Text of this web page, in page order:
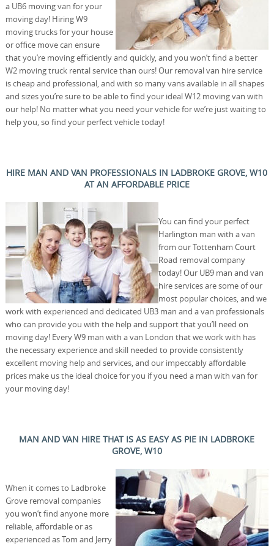
a UB6 moving van for your
moving day! Hiring W9
moving trucks for your house
or office move can ensure
that you’re moving efficiently and quickly, and you won’t find a better
W2 moving truck rental service than ours! Our removal van hire service
is cheap and professional, and with so many vans available in all shapes
and sizes you’re sure to be able to find your ideal W12 moving van with
our help! No matter what you need your vehicle for we’re just waiting to
help you, so find your perfect vehicle today!
HIRE MAN AND VAN PROFESSIONALS IN LADBROKE GROVE, W10
AT AN AFFORDABLE PRICE
You can find your perfect
Harlington man with a van
from our Tottenham Court
Road removal company
today! Our UB9 man and van
hire services are some of our
most popular choices, and we
work with experienced and dedicated UB3 man and a van professionals
who can provide you with the help and support that you’ll need on
moving day! Every W9 man with a van London that we work with has
the necessary experience and skill needed to provide consistently
excellent moving help and services, and our impeccably affordable
prices make us the ideal choice for you if you need a man with van for
your moving day!
MAN AND VAN HIRE THAT IS AS EASY AS PIE IN LADBROKE
GROVE, W10
When it comes to Ladbroke
Grove removal companies
you won’t find anyone more
reliable, affordable or as
experienced as Tom and Jerry